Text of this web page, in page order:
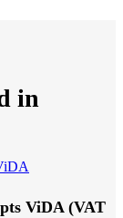
in
ViDA (VAT